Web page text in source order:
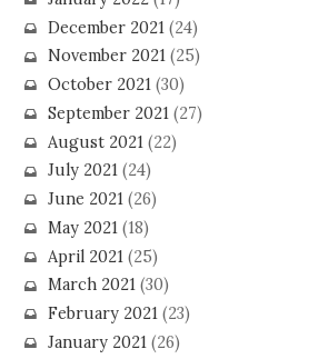
December 2021(24)
November 2021(25)
October 2021(30)
September 2021(27)
August 2021(22)
July 2021(24)
June 2021(26)
May 2021(18)
April 2021(25)
March 2021(30)
February 2021(23)
January 2021(26)